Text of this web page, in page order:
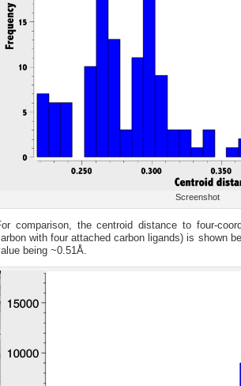
Screenshot
comparison, the centroid distance to four-
with four attached carbon ligands) is shown
being ~0.51Å.